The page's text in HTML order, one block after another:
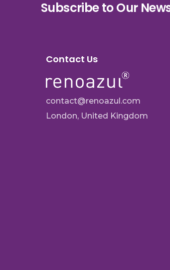
Subscribe to Our
Contact Us
contact@renoazul.com
London, United Kingdom